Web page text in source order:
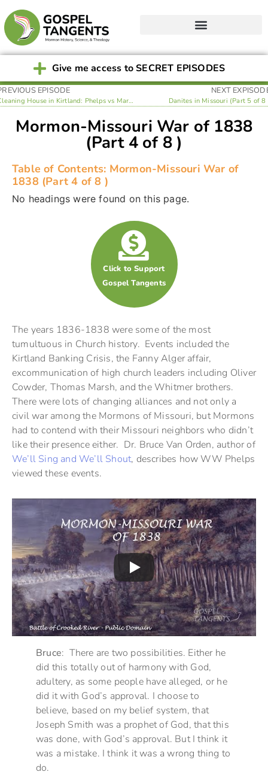
Give me access to SECRET EPISODES
EPISODE
Cleaning House in Kirtland: Phelps vs Marsh (Part 3 of 8 )
NEXT
Danites in Missouri (Part 5 of 8
Mormon-Missouri War of 1838
(Part 4 of 8 )
Table of Contents: Mormon-Missouri War of
1838 (Part 4 of 8 )
No headings were found on this page.
Click to Support
Gospel Tangents
The years 1836-1838 were some of the most
tumultuous in Church history. Events included the
Kirtland Banking Crisis, the Fanny Alger affair,
excommunication of high church leaders including Oliver
Cowder, Thomas Marsh, and the Whitmer brothers.
There were lots of changing alliances and not only a
civil war among the Mormons of Missouri, but Mormons
had to contend with their Missouri neighbors who didn’t
like their presence either. Dr. Bruce Van Orden, author of
We’ll Sing and We’ll Shout, describes how WW Phelps
viewed these events.
Bruce: There are two possibilities. Either he
did this totally out of harmony with God,
adultery, as some people have alleged, or he
did it with God’s approval. I choose to
believe, based on my belief system, that
Joseph Smith was a prophet of God, that this
was done, with God’s approval. But I think it
was a mistake. I think it was a wrong thing to
do.